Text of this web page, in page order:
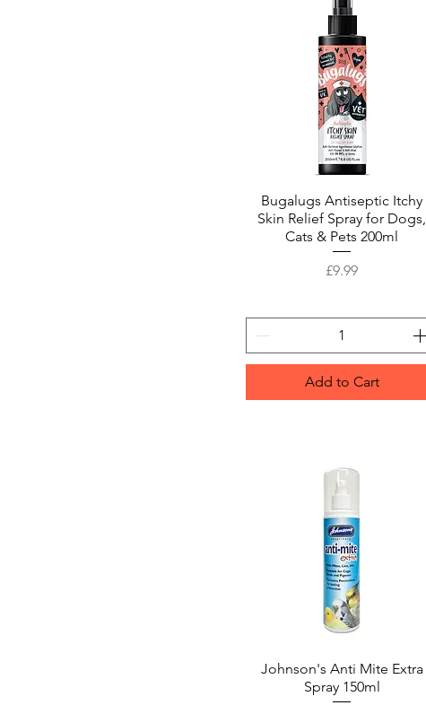
Quick View
Bugalugs Antiseptic Itchy
Skin Relief Spray for Dogs,
Cats & Pets 200ml
Price
£9.99
Add to Cart
Quick View
Johnson's Anti Mite Extra
Spray 150ml